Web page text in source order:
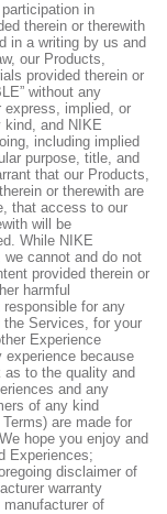
in
therein or therewith
in a writing by us and
our Products,
provided therein or
without any
express, implied, or
kind, and NIKE
including implied
purpose, title, and
that our Products,
or therewith are
that access to our
will be
While NIKE
cannot and do not
provided therein or
harmful
for any
Services, for your
Experience
experience because
to the quality and
and any
of any kind
are made for
hope you enjoy and
Experiences;
disclaimer of
warranty
of